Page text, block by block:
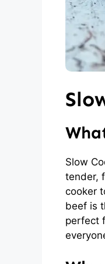
Slow
tender,
cooker
beef is
perfect